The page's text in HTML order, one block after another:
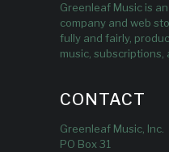
Greenleaf Music is
company and web
fully and fairly,
music, subscriptions,
CONTACT
Greenleaf Music, Inc.
PO Box 31